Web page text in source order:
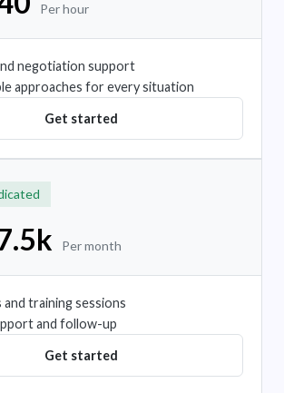
Per hour
negotiation support
approaches for every situation
Get started
Per month
training sessions
and follow-up
Get started